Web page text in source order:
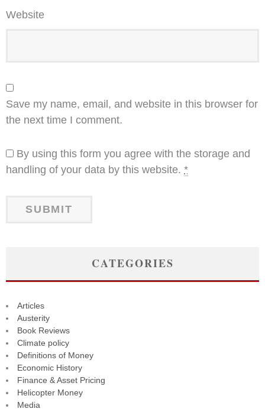
Website
Save my name, email, and website in this browser for
the next time I comment.
By using this form you agree with the storage and
handling of your data by this website. *
CATEGORIES
Articles
Austerity
Book Reviews
Climate policy
Definitions of Money
Economic History
Finance & Asset Pricing
Helicopter Money
Media